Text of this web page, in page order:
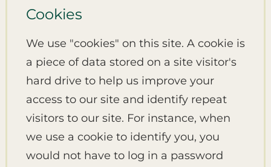
Cookies
We use "cookies" on this site. A cookie is
a piece of data stored on a site visitor's
hard drive to help us improve your
access to our site and identify repeat
visitors to our site. For instance, when
we use a cookie to identify you, you
would not have to log in a password